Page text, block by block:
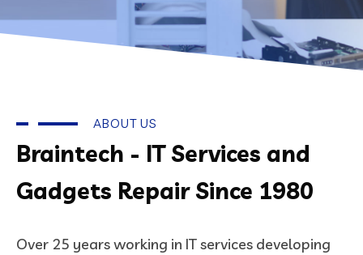
ABOUT US
Braintech - IT Services and
Gadgets Repair Since 1980
Over 25 years working in IT services developing